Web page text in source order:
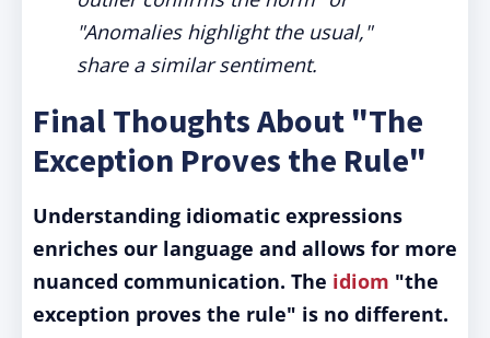
"Anomalies highlight the usual,"
share a similar sentiment.
Final Thoughts About "The
Exception Proves the Rule"
Understanding idiomatic expressions
enriches our language and allows for more
nuanced communication. The idiom "the
exception proves the rule" is no different.